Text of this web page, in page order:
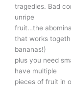
tragedies. Bad
unripe
fruit…the
that works
bananas!)
plus you need
have multiple
pieces of fruit in